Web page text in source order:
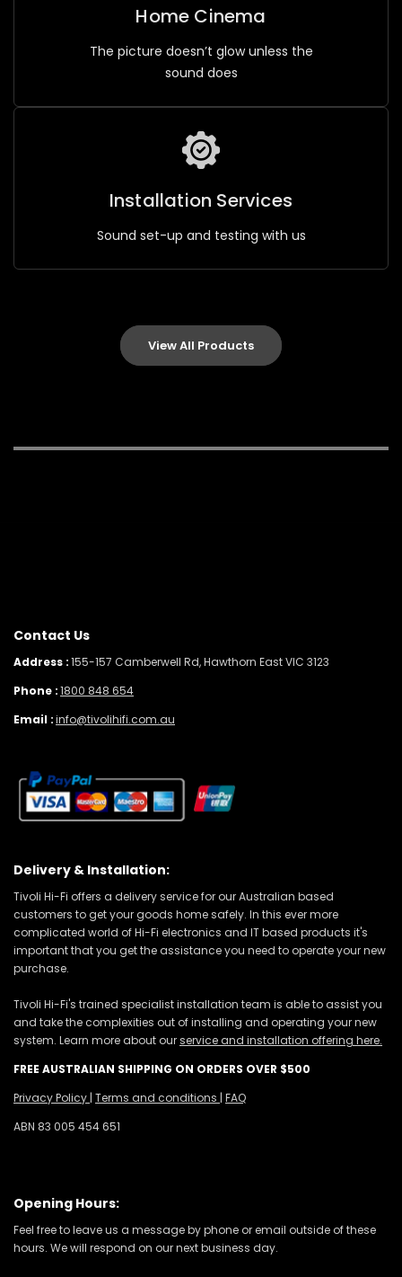
Home Cinema
The picture doesn’t glow unless the
sound does
Installation Services
Sound set-up and testing with us
View All Products
Contact Us
Address :155-157 Camberwell Rd, Hawthorn East VIC 3123
Phone :1800 848 654
Email :info@tivolihifi.com.au
Delivery & Installation:
Tivoli Hi-Fi offers a delivery service for our Australian based
customers to get your goods home safely. In this ever more
complicated world of Hi-Fi electronics and IT based products it's
important that you get the assistance you need to operate your new
purchase.
Tivoli Hi-Fi's trained specialist installation team is able to assist you
and take the complexities out of installing and operating your new
system. Learn more about ourservice and installation offering here.
FREE AUSTRALIAN SHIPPING ON ORDERS OVER $500
Privacy Policy | Terms and conditions | FAQ
ABN 83 005 454 651
Opening Hours:
Feel free to leave us a message by phone or email outside of these
hours. We will respond on our next business day.